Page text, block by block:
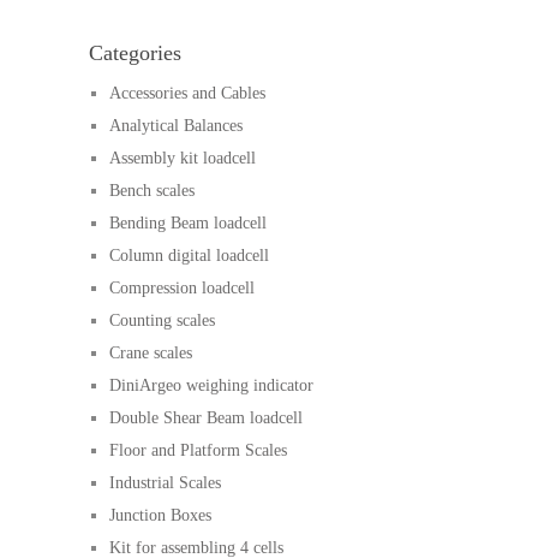
Categories
Accessories and Cables
Analytical Balances
Assembly kit loadcell
Bench scales
Bending Beam loadcell
Column digital loadcell
Compression loadcell
Counting scales
Crane scales
DiniArgeo weighing indicator
Double Shear Beam loadcell
Floor and Platform Scales
Industrial Scales
Junction Boxes
Kit for assembling 4 cells